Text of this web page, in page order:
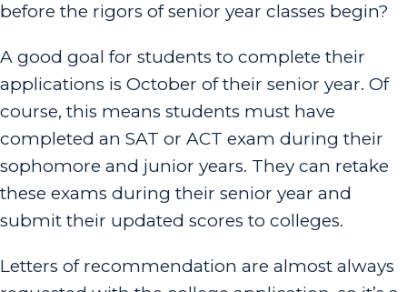
before the rigors of senior year classes begin?
A good goal for students to complete their
applications is October of their senior year. Of
course, this means students must have
completed an SAT or ACT exam during their
sophomore and junior years. They can retake
these exams during their senior year and
submit their updated scores to colleges.
Letters of recommendation are almost always